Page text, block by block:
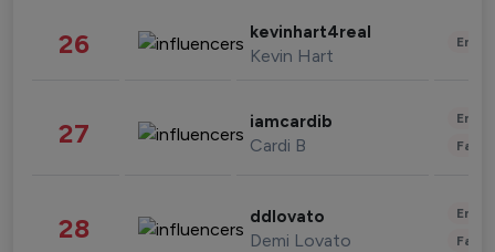
26 kevinhart4real
Kevin Hart
27 iamcardib
Cardi B
28 ddlovato
Demi Lovato